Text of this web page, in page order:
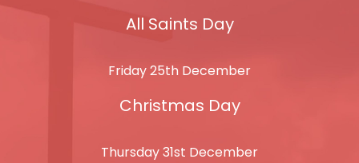
All Saints Day
Friday 25th December
Christmas Day
Thursday 31st December